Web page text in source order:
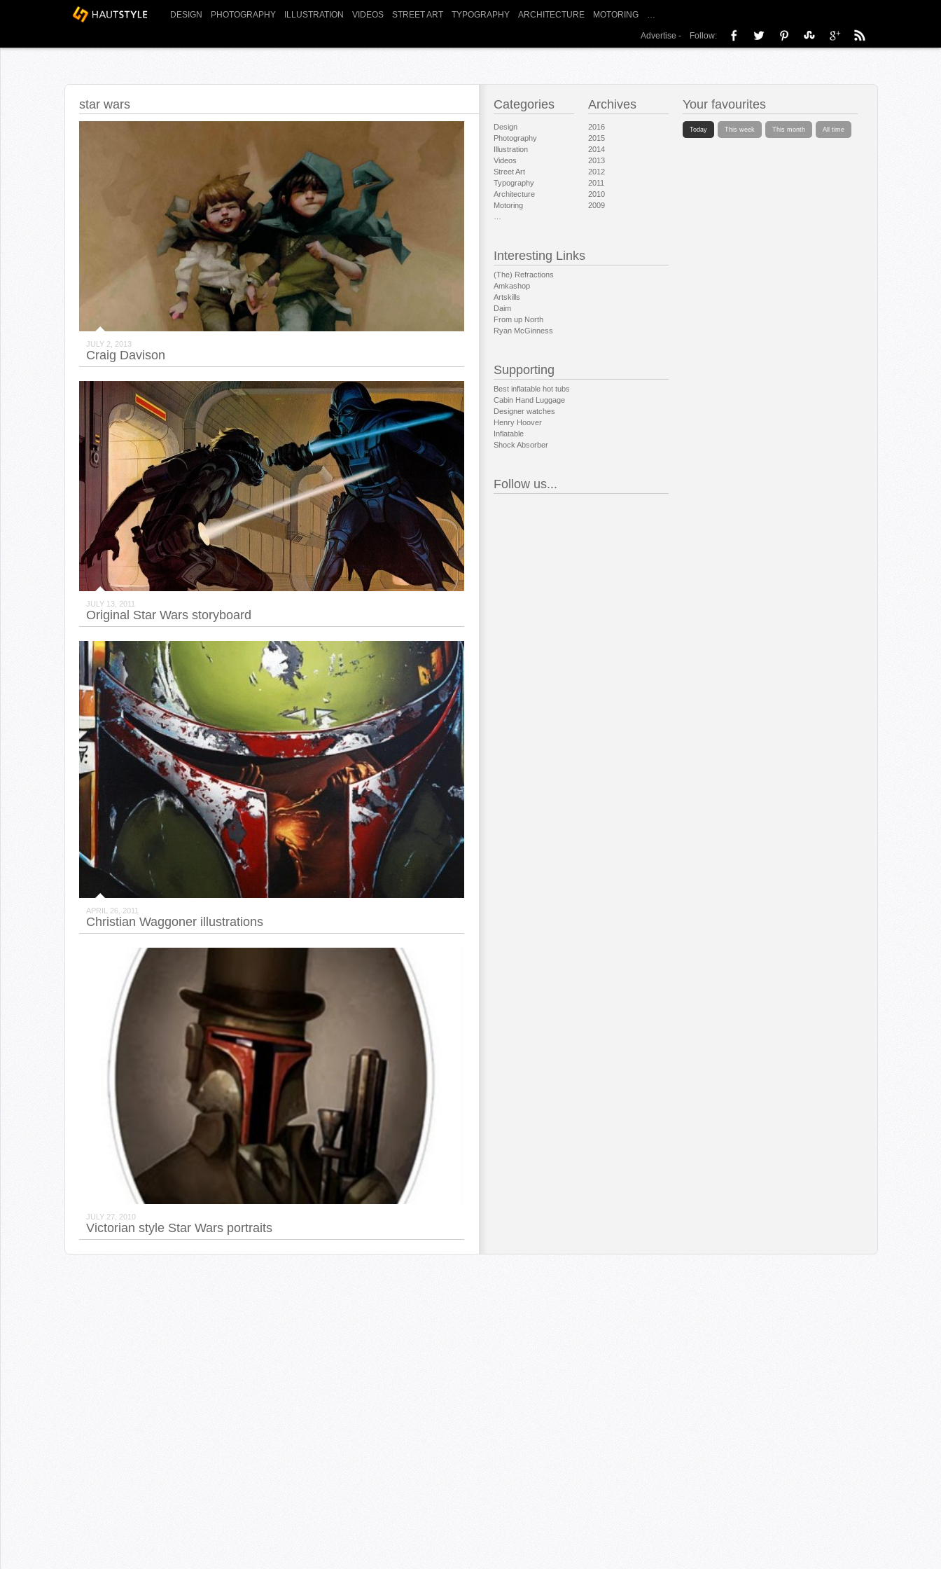
DESIGN PHOTOGRAPHY ILLUSTRATION VIDEOS STREET ART TYPOGRAPHY ARCHITECTURE MOTORING …
Advertise - Follow:
star wars
JULY 2, 2013
Craig Davison
JULY 13, 2011
Original Star Wars storyboard
APRIL 26, 2011
Christian Waggoner illustrations
JULY 27, 2010
Victorian style Star Wars portraits
Categories
Design
Photography
Illustration
Videos
Street Art
Typography
Architecture
Motoring
Archives
2016
2015
2014
2013
2012
2011
2010
2009
Interesting Links
(The) Refractions
Amkashop
Artskills
Daim
From up North
Ryan McGinness
Supporting
Best inflatable hot tubs
Cabin Hand Luggage
Designer watches
Henry Hoover
Inflatable
Shock Absorber
Follow us...
Your favourites
Today This week This month All time